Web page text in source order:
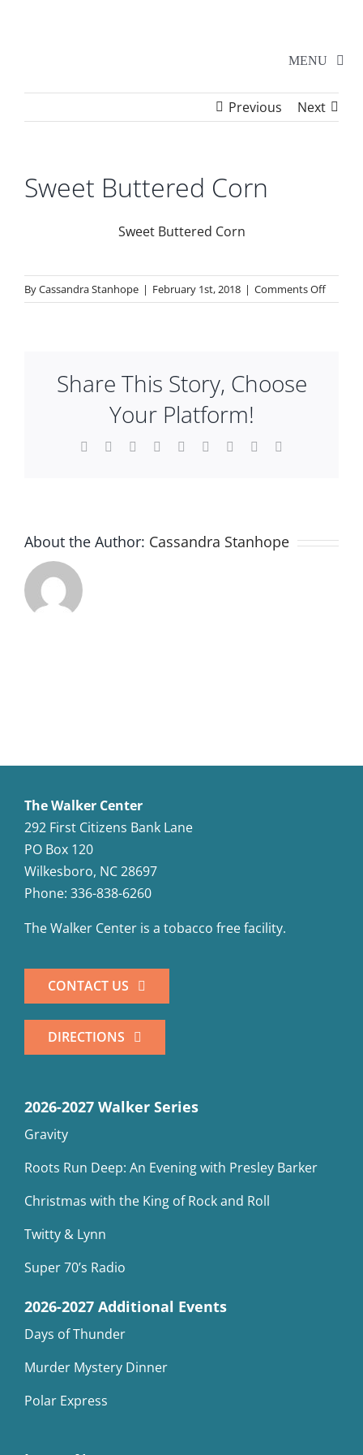
MENU
Home
Additional Events
School Shows
Plan An Event
Previous Next
Sweet Buttered Corn
Sweet Buttered Corn
ByCassandra Stanhope | February 1st, 2018 | Comments Offon
Sweet
Share This Story, Choose
Your Platform!
Facebook Reddit LinkedInWhatsApp
TumblrPinterest
About the Author: Cassandra Stanhope
The Walker Center
292 First Citizens Bank Lane
PO Box 120
Wilkesboro, NC 28697
Phone: 336-838-6260
The Walker Center is a tobacco free facility.
CONTACT US
DIRECTIONS
2026-2027 Walker Series
Gravity
Roots Run Deep: An Evening with Presley Barker
Christmas with the King of Rock and Roll
Twitty & Lynn
Super 70’s Radio
2026-2027 Additional Events
Days of Thunder
Murder Mystery Dinner
Polar Express